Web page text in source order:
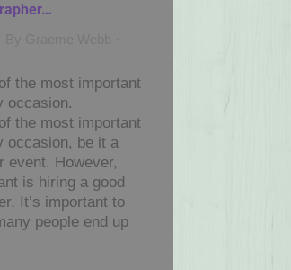
the most important
occasion.
the most important
occasion, be it a
event. However,
is hiring a good
It’s important to
people end up